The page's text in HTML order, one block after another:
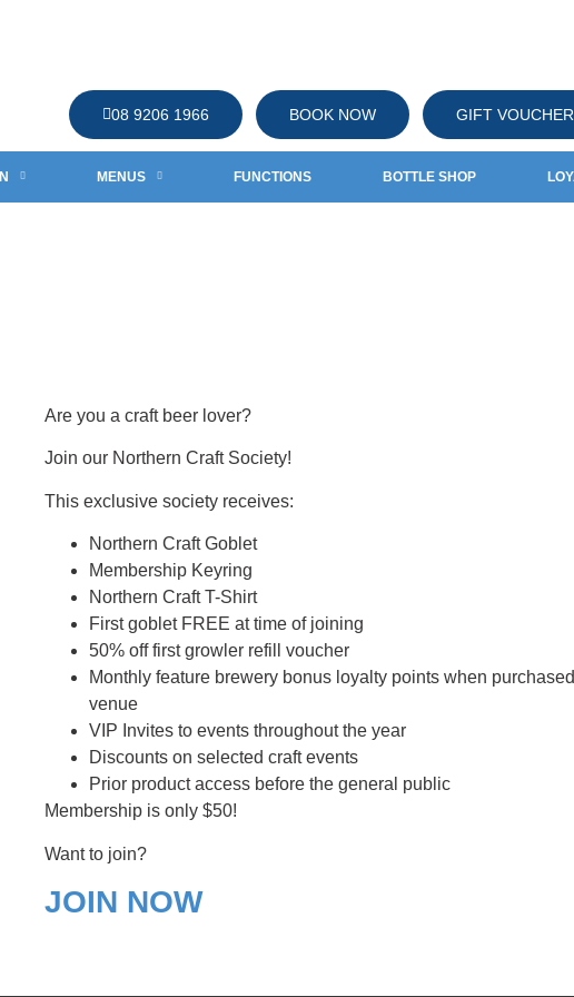
08 9206 1966 BOOK NOW GIFT VOUCHER
MENUS FUNCTIONS BOTTLE SHOP
Are you a craft beer lover?
Join our Northern Craft Society!
This exclusive society receives:
Northern Craft Goblet
Membership Keyring
Northern Craft T-Shirt
First goblet FREE at time of joining
50% off first growler refill voucher
Monthly feature brewery bonus loyalty points when
venue
VIP Invites to events throughout the year
Discounts on selected craft events
Prior product access before the general public
Membership is only $50!
Want to join?
JOIN NOW